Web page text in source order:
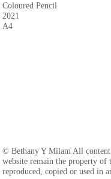
Coloured Pencil
2021
A4
© Bethany Y Milam All
website remain the property of
reproduced, copied or used in